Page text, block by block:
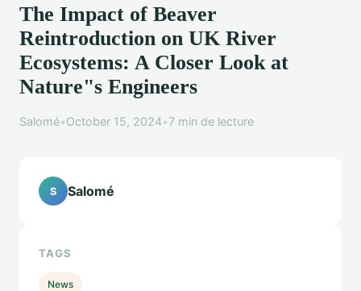
The Impact of Beaver
Reintroduction on UK River
Ecosystems: A Closer Look at
Nature"s Engineers
Salomé•October 15, 2024•7 min de lecture
S Salomé
TAGS
News